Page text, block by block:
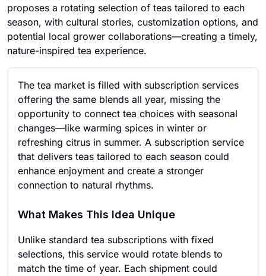
proposes a rotating selection of teas tailored to each
season, with cultural stories, customization options, and
potential local grower collaborations—creating a timely,
nature-inspired tea experience.
The tea market is filled with subscription services
offering the same blends all year, missing the
opportunity to connect tea choices with seasonal
changes—like warming spices in winter or
refreshing citrus in summer. A subscription service
that delivers teas tailored to each season could
enhance enjoyment and create a stronger
connection to natural rhythms.
What Makes This Idea Unique
Unlike standard tea subscriptions with fixed
selections, this service would rotate blends to
match the time of year. Each shipment could